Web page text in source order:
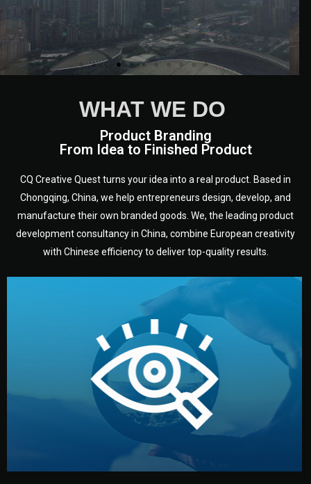
WHAT WE DO
Product Branding
From Idea to Finished Product
CQ Creative Quest turns your idea into a real product. Based in
Chongqing, China, we help entrepreneurs design, develop, and
manufacture their own branded goods. We, the leading product
development consultancy in China, combine European creativity
with Chinese efficiency to deliver top-quality results.
Understanding Your Vision
We start by listening to your goals and analyzing your
market. Together, we define the concept, style, and
target audience — building a clear plan for your product’s
development.